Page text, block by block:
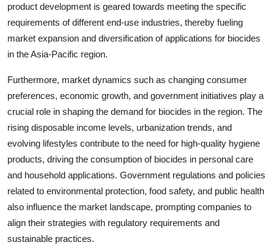
product development is geared towards meeting the specific
requirements of different end-use industries, thereby fueling
market expansion and diversification of applications for biocides
in the Asia-Pacific region.
Furthermore, market dynamics such as changing consumer
preferences, economic growth, and government initiatives play a
crucial role in shaping the demand for biocides in the region. The
rising disposable income levels, urbanization trends, and
evolving lifestyles contribute to the need for high-quality hygiene
products, driving the consumption of biocides in personal care
and household applications. Government regulations and policies
related to environmental protection, food safety, and public health
also influence the market landscape, prompting companies to
align their strategies with regulatory requirements and
sustainable practices.